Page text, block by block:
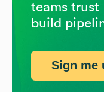
teams trust
build
Sign me